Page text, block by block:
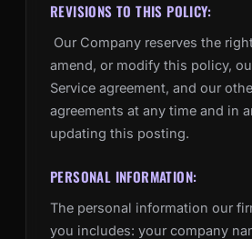
REVISIONS TO THIS POLICY:
Our Company reserves the
amend, or modify this policy,
Service agreement, and our
agreements at any time and in
updating this posting.
PERSONAL INFORMATION:
The personal information our
you includes: your company